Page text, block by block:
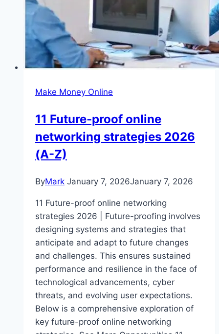
Make Money Online
11 Future-proof online
networking strategies 2026
(A-Z)
ByMark January 7, 2026January 7, 2026
11 Future-proof online networking
strategies 2026 | Future-proofing involves
designing systems and strategies that
anticipate and adapt to future changes
and challenges. This ensures sustained
performance and resilience in the face of
technological advancements, cyber
threats, and evolving user expectations.
Below is a comprehensive exploration of
key future-proof online networking